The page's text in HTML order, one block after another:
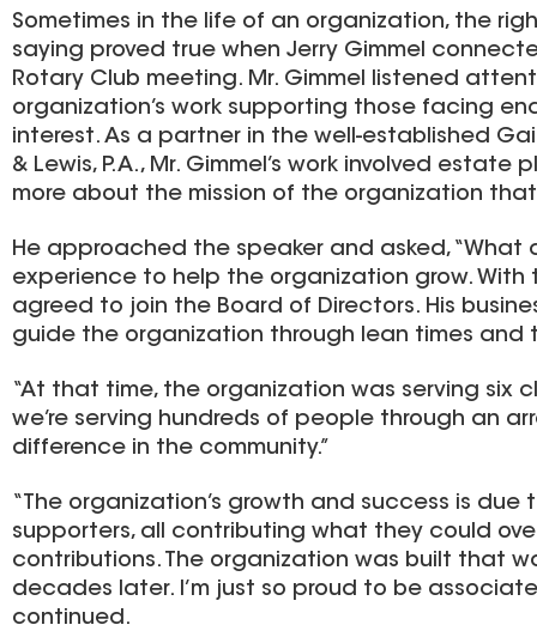
Sometimes in the life of an organization, the
saying proved true when Jerry Gimmel
Rotary Club meeting. Mr. Gimmel listened
organization’s work supporting those facing
interest. As a partner in the well-established
& Lewis, P.A., Mr. Gimmel’s work involved
more about the mission of the organization
He approached the speaker and asked, “What
experience to help the organization grow.
agreed to join the Board of Directors. His
guide the organization through lean times and
“At that time, the organization was serving six
we’re serving hundreds of people through an
difference in the community.”
“The organization’s growth and success is
supporters, all contributing what they could
contributions. The organization was built that
decades later. I’m just so proud to be
continued.